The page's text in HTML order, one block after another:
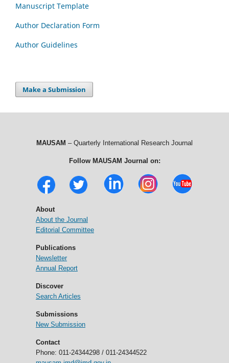
Manuscript Template
Author Declaration Form
Author Guidelines
Make a Submission
MAUSAM – Quarterly International Research Journal
Follow MAUSAM Journal on:
About
About the Journal
Editorial Committee
Publications
Newsletter
Annual Report
Discover
Search Articles
Submissions
New Submission
Contact
Phone: 011-24344298 / 011-24344522